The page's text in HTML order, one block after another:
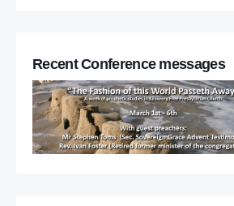
Recent Conference messages